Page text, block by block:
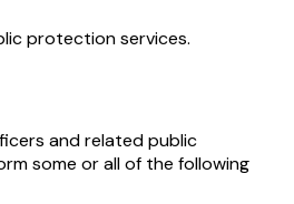
protection services.
and related public
some or all of the following